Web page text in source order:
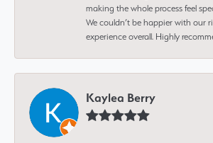
making the whole process feel
We couldn’t be happier with our
experience overall. Highly
Kaylea Berry